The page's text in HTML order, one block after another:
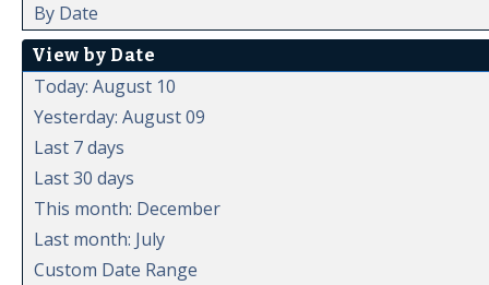
By Date
View by Date
Today: August 10
Yesterday: August 09
Last 7 days
Last 30 days
This month: December
Last month: July
Custom Date Range